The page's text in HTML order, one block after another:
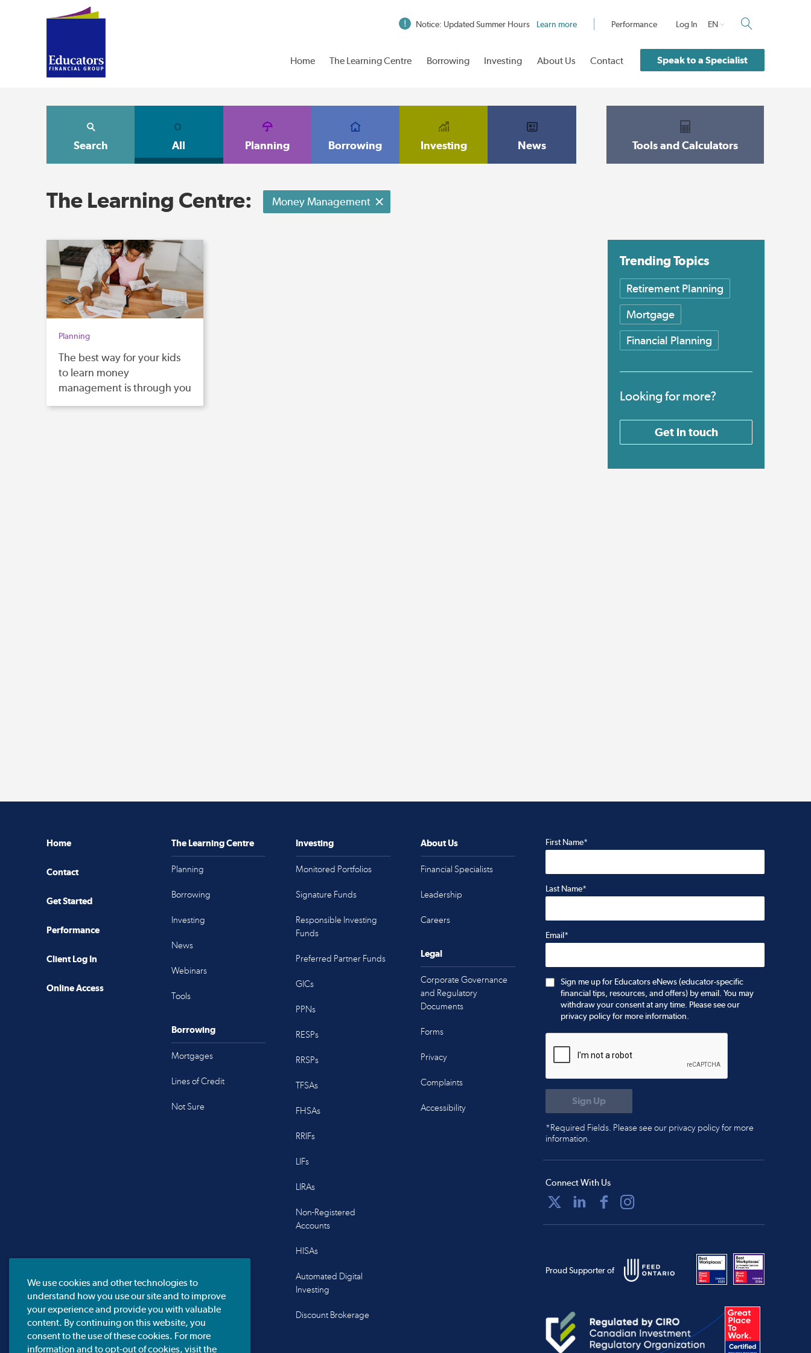
Notice: Updated Summer Hours Learn more Performance Log In EN
Home The Learning Centre Borrowing Investing About Us Contact Speak to a Specialist
Search All Planning Borrowing Investing News Tools and Calculators
The Learning Centre: Money Management
Planning
The best way for your kids
to learn money
management is through you
Trending Topics
Retirement Planning
Mortgage
Financial Planning
Looking for more?
Get in touch
Home
Contact
Get Started
Performance
Client Log In
Online Access
The Learning Centre
Planning
Borrowing
Investing
News
Webinars
Tools
Borrowing
Mortgages
Lines of Credit
Not Sure
Investing
Monitored Portfolios
Signature Funds
Responsible Investing
Funds
Preferred Partner Funds
GICs
PPNs
RESPs
RRSPs
TFSAs
FHSAs
RRIFs
LIFs
LIRAs
Non-Registered
Accounts
HISAs
Automated Digital
Investing
Discount Brokerage
About Us
Financial Specialists
Leadership
Careers
Legal
Corporate Governance
and Regulatory
Documents
Forms
Privacy
Complaints
Accessibility
First Name*
Last Name*
Email*
Sign me up for Educators eNews (educator-specific
financial tips, resources, and offers) by email. You may
withdraw your consent at any time. Please see our
privacy policy for more information.
*Required Fields. Please see our privacy policy for more
information.
Connect With Us
Proud Supporter of
We use cookies and other technologies to
understand how you use our site and to improve
your experience and provide you with valuable
content. By continuing on this website, you
consent to the use of these cookies. For more
information and to opt-out of cookies, visit the